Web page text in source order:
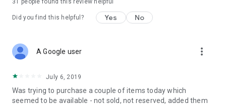
31 people found this review helpful
Did you find this helpful? Yes No
A Google user more_vert
July 6, 2019
Was trying to purchase a couple of items today which
seemed to be available - not sold, not reserved, added them